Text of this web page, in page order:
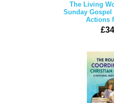
The Living
Sunday Gospel
Actions